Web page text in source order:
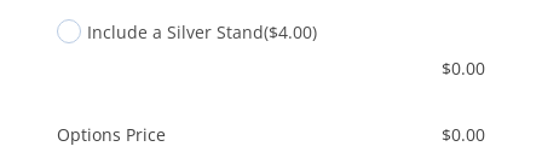
Include a Silver Stand($4.00)
$0.00
Options Price $0.00